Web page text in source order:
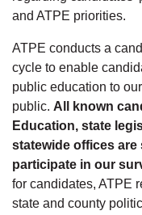
and ATPE priorities.
ATPE conducts a
cycle to enable
public education to
public. All known
Education, state
statewide offices
participate in our
for candidates, ATPE
state and county